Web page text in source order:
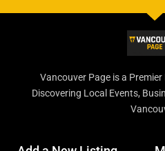
Vancouver Page is a
Discovering Local Events,